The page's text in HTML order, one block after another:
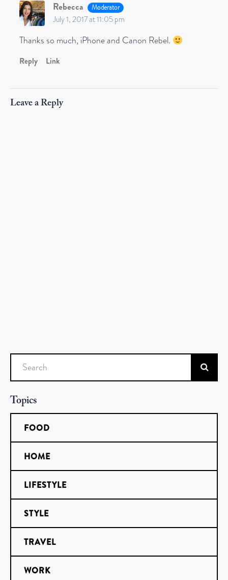
Rebecca Moderator
July 1, 2017 at 11:05 pm
Thanks so much, iPhone and Canon Rebel.
Reply Link
Leave a Reply
Search
Topics
FOOD
HOME
LIFESTYLE
STYLE
TRAVEL
WORK